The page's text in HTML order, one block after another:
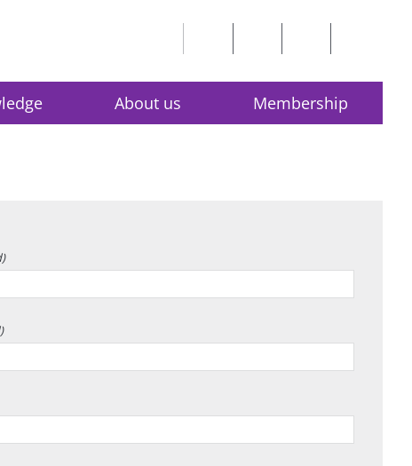
About us Membership